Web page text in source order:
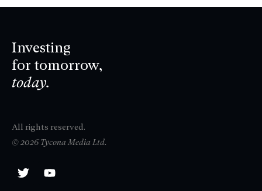
Investing
for tomorrow,
today.
All rights reserved.
© 2026 Tycona Media Ltd.